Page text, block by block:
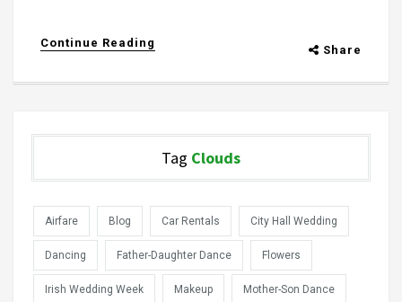
Continue Reading
Share
Tag Clouds
Airfare Blog Car Rentals City Hall Wedding
Dancing Father-Daughter Dance Flowers
Irish Wedding Week Makeup Mother-Son Dance